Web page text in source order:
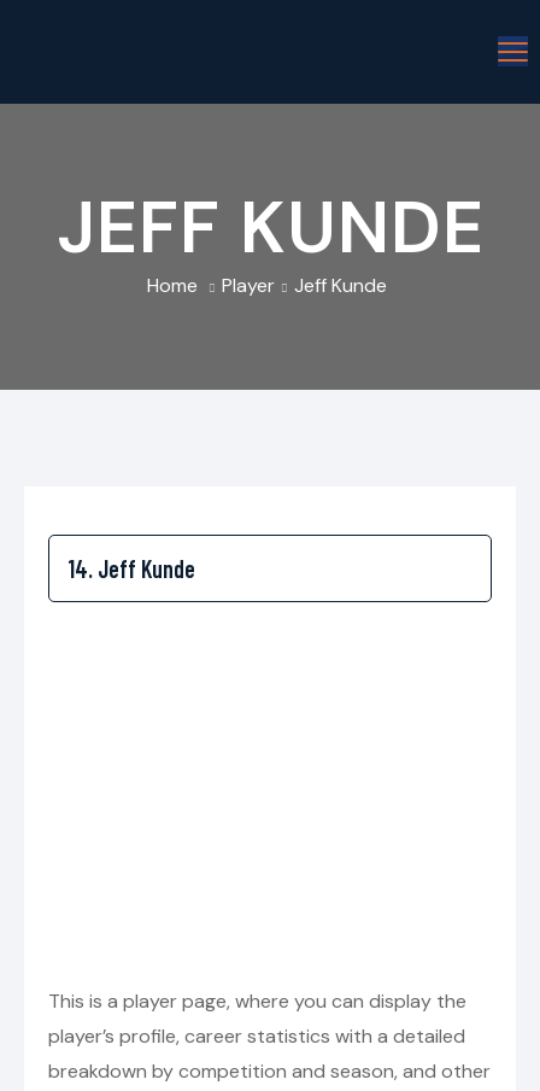
JEFF KUNDE
Home Player Jeff Kunde
This is a player page, where you can display the
player’s profile, career statistics with a detailed
breakdown by competition and season, and other